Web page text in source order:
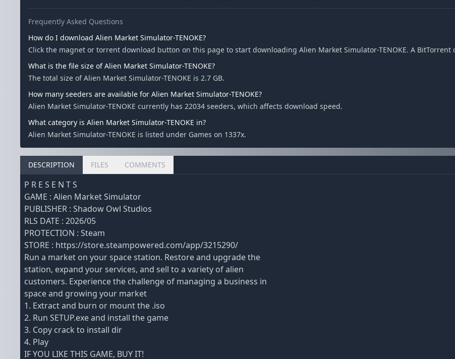
Frequently Asked Questions
How do I download Alien Market Simulator-TENOKE?
Click the magnet or torrent download button on this page to start downloading Alien Market Simulator-TENOKE. A
What is the file size of Alien Market Simulator-TENOKE?
The total size of Alien Market Simulator-TENOKE is 2.7 GB.
How many seeders are available for Alien Market Simulator-TENOKE?
Alien Market Simulator-TENOKE currently has 22034 seeders, which affects download speed.
What category is Alien Market Simulator-TENOKE in?
Alien Market Simulator-TENOKE is listed under Games on 1337x.
DESCRIPTION FILES COMMENTS
P R E S E N T S
GAME : Alien Market Simulator
PUBLISHER : Shadow Owl Studios
RLS DATE : 2026/05
PROTECTION : Steam
STORE : https://store.steampowered.com/app/3215290/
Run a market on your space station. Restore and upgrade the
station, expand your services, and sell to a variety of alien
customers. Experience the challenge of managing a business in
space and growing your market
1. Extract and burn or mount the .iso
2. Run SETUP.exe and install the game
3. Copy crack to install dir
4. Play
IF YOU LIKE THIS GAME, BUY IT!